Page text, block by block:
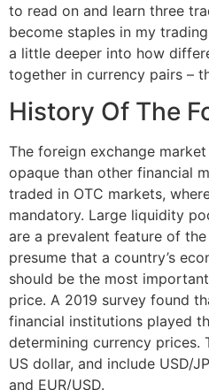
to read on and learn three
become staples in my
a little deeper into how
together in currency pairs –
History Of The
The foreign exchange
opaque than other financial
traded in OTC markets,
mandatory. Large liquidity
are a prevalent feature of
presume that a country’s
should be the most
price. A 2019 survey found
financial institutions played
determining currency prices.
US dollar, and include USD/
and EUR/USD.